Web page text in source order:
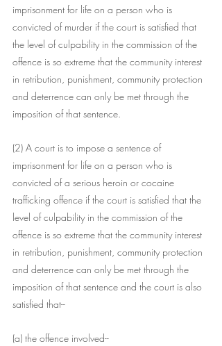
imprisonment for life on a person who is
convicted of murder if the court is satisfied that
the level of culpability in the commission of the
offence is so extreme that the community interest
in retribution, punishment, community protection
and deterrence can only be met through the
imposition of that sentence.
(2) A court is to impose a sentence of
imprisonment for life on a person who is
convicted of a serious heroin or cocaine
trafficking offence if the court is satisfied that the
level of culpability in the commission of the
offence is so extreme that the community interest
in retribution, punishment, community protection
and deterrence can only be met through the
imposition of that sentence and the court is also
satisfied that--
(a) the offence involved--